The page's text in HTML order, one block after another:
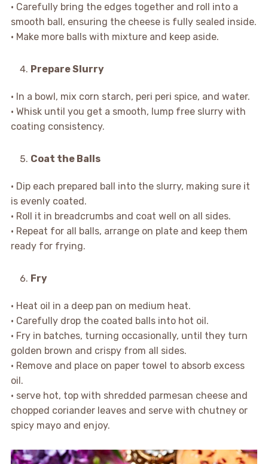
• Carefully bring the edges together and roll into a
smooth ball, ensuring the cheese is fully sealed inside.
• Make more balls with mixture and keep aside.
Prepare Slurry
• In a bowl, mix corn starch, peri peri spice, and water.
• Whisk until you get a smooth, lump free slurry with
coating consistency.
Coat the Balls
• Dip each prepared ball into the slurry, making sure it
is evenly coated.
• Roll it in breadcrumbs and coat well on all sides.
• Repeat for all balls, arrange on plate and keep them
ready for frying.
Fry
• Heat oil in a deep pan on medium heat.
• Carefully drop the coated balls into hot oil.
• Fry in batches, turning occasionally, until they turn
golden brown and crispy from all sides.
• Remove and place on paper towel to absorb excess
oil.
• serve hot, top with shredded parmesan cheese and
chopped coriander leaves and serve with chutney or
spicy mayo and enjoy.